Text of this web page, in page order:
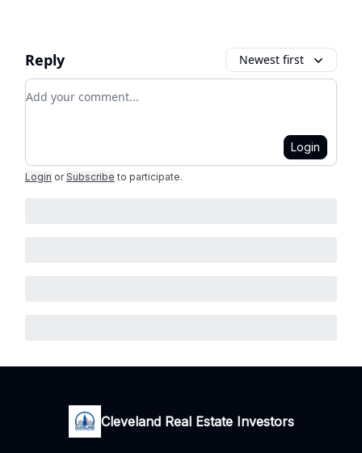
Reply Newest first
Add your comment
Login
Login or Subscribe to participate.
Cleveland Real Estate Investors